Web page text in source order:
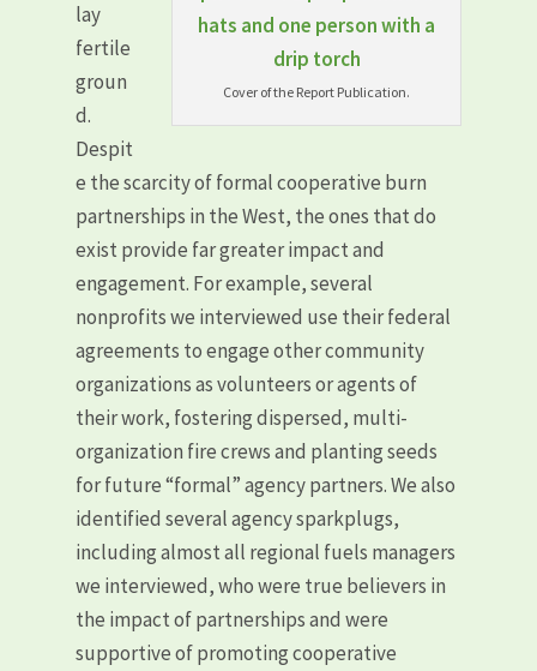
Cover of the Report Publication.
lay
fertile
groun
d.
Despit
e the scarcity of formal cooperative burn
partnerships in the West, the ones that do
exist provide far greater impact and
engagement. For example, several
nonprofits we interviewed use their federal
agreements to engage other community
organizations as volunteers or agents of
their work, fostering dispersed, multi-
organization fire crews and planting seeds
for future “formal” agency partners. We also
identified several agency sparkplugs,
including almost all regional fuels managers
we interviewed, who were true believers in
the impact of partnerships and were
supportive of promoting cooperative